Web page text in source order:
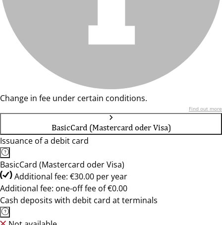
Change in fee under certain conditions.
Find out more
BasicCard (Mastercard oder Visa)
Issuance of a debit card
BasicCard (Mastercard oder Visa)
Additional fee: €30.00 per year
Additional fee: one-off fee of €0.00
Cash deposits with debit card at terminals